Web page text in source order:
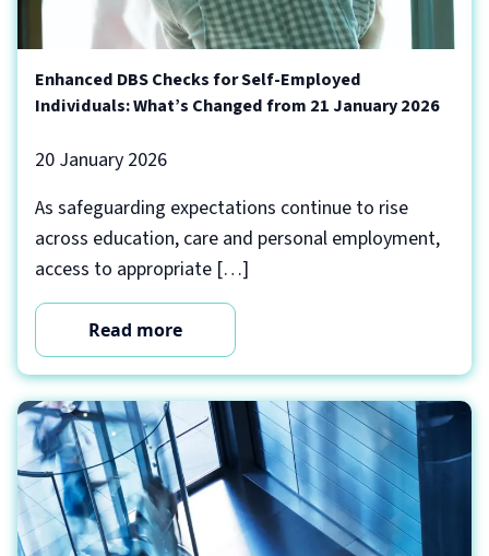
Enhanced DBS Checks for Self-Employed
Individuals: What’s Changed from 21 January 2026
20 January 2026
As safeguarding expectations continue to rise
across education, care and personal employment,
access to appropriate […]
Read more